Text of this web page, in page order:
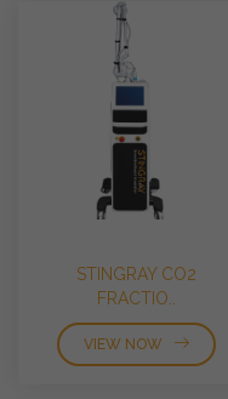
STINGRAY CO2
FRACTIO..
VIEW NOW